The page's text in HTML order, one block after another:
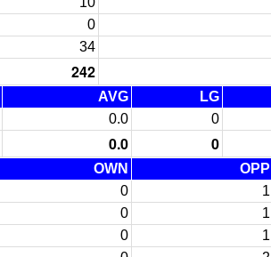
0
34
242
AVG LG
0.0 0
0.0 0
OWN OPP
0 1
0 1
0 1